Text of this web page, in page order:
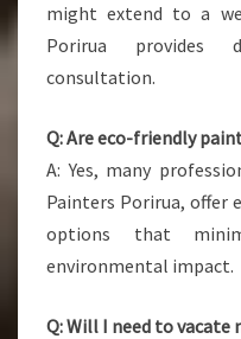
might extend to a
Porirua provides
consultation.
Q: Are eco-friendly
A: Yes, many
Painters Porirua, offer
options that
environmental impact.
Q: Will I need to